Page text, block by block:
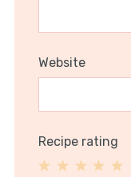
Website
Recipe rating